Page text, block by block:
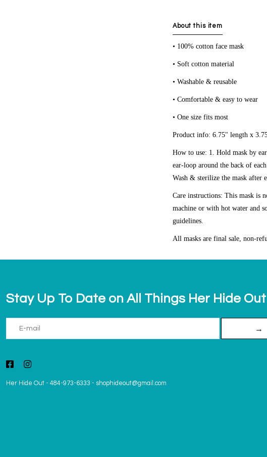
About this item
• 100% cotton face mask
• Soft cotton material
• Washable & reusable
• Comfortable & easy to wear
• One size fits most
Product info: 6.75" length x
How to use: 1. Hold mask by
ear-loop around the back of
Wash & sterilize the mask after
Care instructions: This mask is
machine or with hot water and
guidelines.
All masks are final sale, non-
Stay Up To Date on All Things Her Hide Out
→
Her Hide Out - 484-973-6333 - shophideout@gmail.com